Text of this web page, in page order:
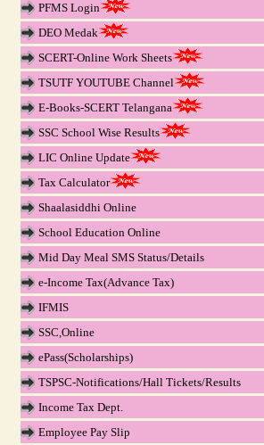
PFMS Login
DEO Medak
SCERT-Online Work Sheets
TSUTF YOUTUBE Channel
E-Books-SCERT Telangana
SSC School Wise Results
LIC Online Update
Tax Calculator
Shaalasiddhi Online
School Education Online
Mid Day Meal SMS Status/Details
e-Income Tax(Advance Tax)
IFMIS
SSC,Online
ePass(Scholarships)
TSPSC-Notifications/Hall Tickets/Results
Income Tax Dept.
Employee Pay Slip